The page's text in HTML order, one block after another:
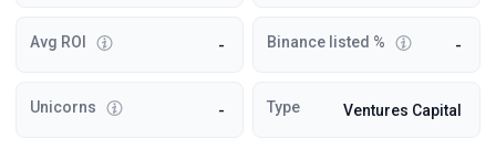
Avg ROI - Binance listed % -
Unicorns - Type Ventures Capital